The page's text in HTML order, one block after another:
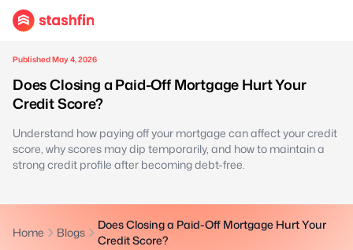
Published May 4, 2026
Does Closing a Paid-Off Mortgage Hurt Your
Credit Score?
Understand how paying off your mortgage can affect your credit
score, why scores may dip temporarily, and how to maintain a
strong credit profile after becoming debt-free.
Home Blogs
Does Closing a Paid-Off Mortgage Hurt Your
Credit Score?